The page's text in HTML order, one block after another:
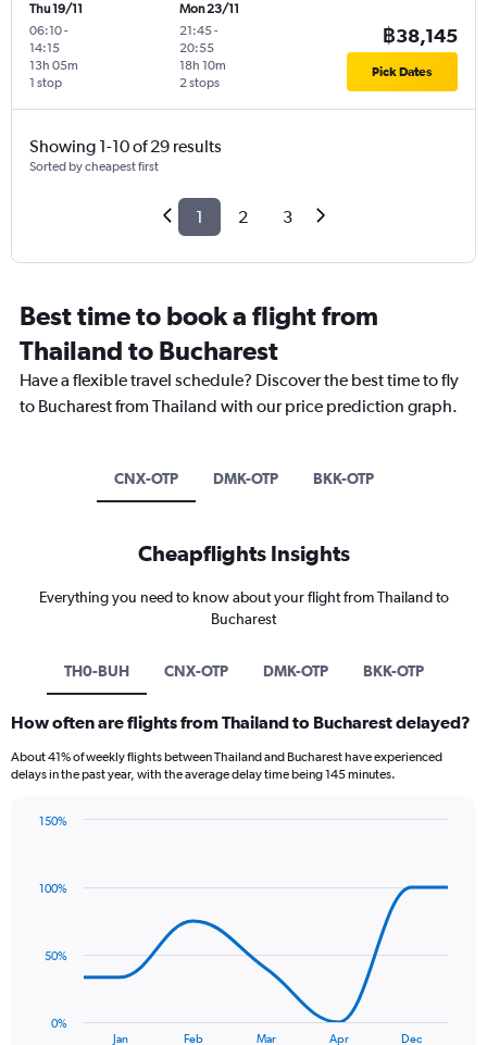
Thu 19/11
06:10-
14:15
1 stop
13h 05m
Mon 23/11
21:45-
20:55
2 stops
18h 10m
฿38,145
Pick Dates
Showing 1-10 of 29 results
Sorted by cheapest first
1 2 3
Best time to book a flight from
Thailand to Bucharest
Have a flexible travel schedule? Discover the best time to fly
to Bucharest from Thailand with our price prediction graph.
CNX-OTP DMK-OTP BKK-OTP
Cheapflights Insights
Everything you need to know about your flight from Thailand to
Bucharest
TH0-BUH CNX-OTP DMK-OTP BKK-OTP
How often are flights from Thailand to Bucharest delayed?
About 41% of weekly flights between Thailand and Bucharest have experienced
delays in the past year, with the average delay time being 145 minutes.
Jan Feb Mar Apr Dec
0%
50%
100%
150%